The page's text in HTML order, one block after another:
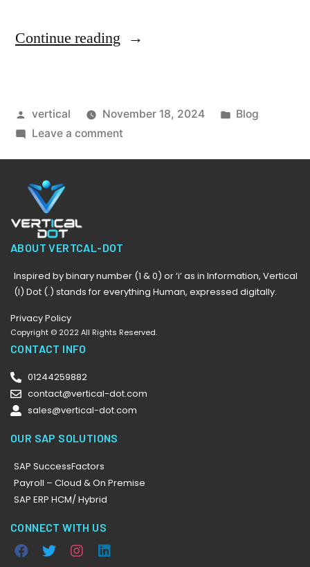
Continue reading
vertical November 18, 2024
Blog
Leave a comment
ABOUT VERTCAL-DOT
Inspired by binary number (1 & 0) or ‘i’ as in Information, Vertical
(I) Dot (.) stands for everything Human, expressed digitally.
Privacy Policy
Copyright © 2022 All Rights Reserved.
CONTACT INFO
01244259882
contact@vertical-dot.com
sales@vertical-dot.com
OUR SAP SOLUTIONS
SAP SuccessFactors
Payroll – Cloud & On Premise
SAP ERP HCM/ Hybrid
CONNECT WITH US